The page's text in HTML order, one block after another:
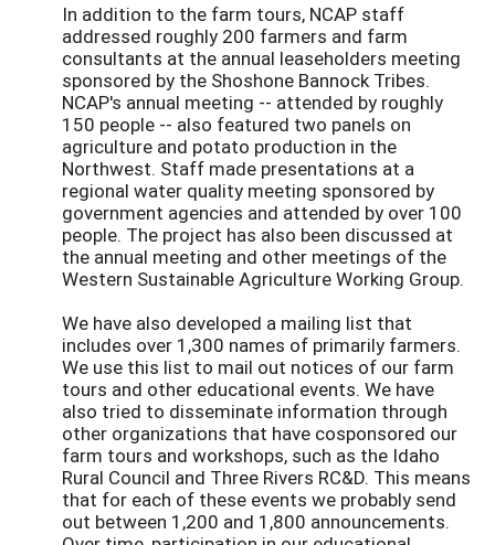
In addition to the farm tours, NCAP staff
addressed roughly 200 farmers and farm
consultants at the annual leaseholders meeting
sponsored by the Shoshone Bannock Tribes.
NCAP's annual meeting -- attended by roughly
150 people -- also featured two panels on
agriculture and potato production in the
Northwest. Staff made presentations at a
regional water quality meeting sponsored by
government agencies and attended by over 100
people. The project has also been discussed at
the annual meeting and other meetings of the
Western Sustainable Agriculture Working Group.
We have also developed a mailing list that
includes over 1,300 names of primarily farmers.
We use this list to mail out notices of our farm
tours and other educational events. We have
also tried to disseminate information through
other organizations that have cosponsored our
farm tours and workshops, such as the Idaho
Rural Council and Three Rivers RC&D. This means
that for each of these events we probably send
out between 1,200 and 1,800 announcements.